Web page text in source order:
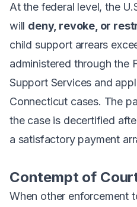
At the federal level, the
will deny, revoke, or
child support arrears
administered through the
Support Services and
Connecticut cases. The
the case is decertified
a satisfactory payment
Contempt of
When other enforcement